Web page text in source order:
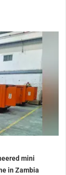
mini
in Zambia